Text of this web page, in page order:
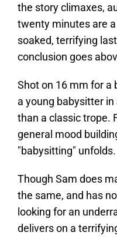
the story climaxes,
twenty minutes are
soaked, terrifying
conclusion goes
Shot on 16 mm for a
a young babysitter
than a classic trope.
general mood
"babysitting" unfolds.
Though Sam does
the same, and has
looking for an
delivers on a